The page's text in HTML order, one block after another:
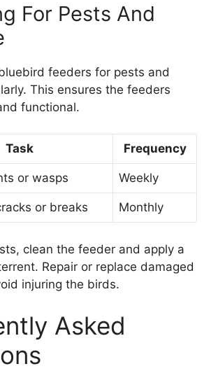
For Pests And
feeders for pests and
This ensures the feeders
functional.
Task Frequency
or wasps Weekly
or breaks Monthly
clean the feeder and apply a
Repair or replace damaged
injuring the birds.
Asked